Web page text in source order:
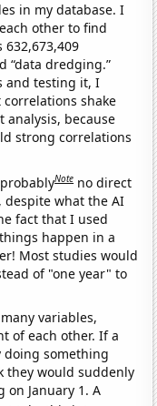
in my database. I
other to find
“data dredging.”
and testing it, I
shake
analysis, because
strong correlations
Note no direct
despite what the AI
fact that I used
happen in a
Most studies would
of "one year" to
variables,
of each other. If a
doing something
they would suddenly
January 1. A